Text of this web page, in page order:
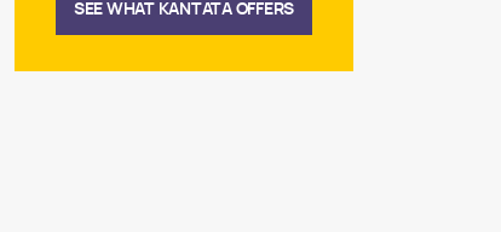
SEE WHAT KANTATA OFFERS